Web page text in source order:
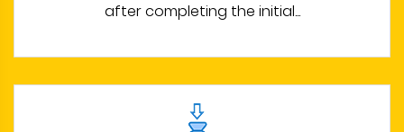
after completing the initial...